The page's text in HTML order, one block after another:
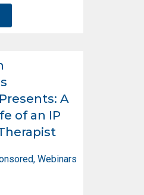
A
of an IP
, Webinars